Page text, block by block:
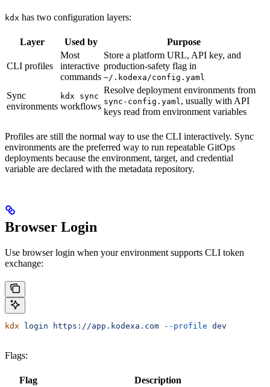
kdx has two configuration layers:
Layer Used by Purpose
CLI profiles
Most
interactive
commands
Store a platform URL, API key, and
production-safety flag in
~/.kodexa/config.yaml
Sync
environments
kdx sync
workflows
Resolve deployment environments from
sync-config.yaml , usually with API
keys read from environment variables
Profiles are still the normal way to use the CLI interactively. Sync
environments are the preferred way to run repeatable GitOps
deployments because the environment, target, and credential
variable are declared with the metadata repository.
Browser Login
Use browser login when your environment supports CLI token
exchange:
kdx login https://app.kodexa.com --profile dev
Flags:
Flag Description